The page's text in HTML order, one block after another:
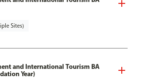
Sites)
and International Tourism BA
Year)